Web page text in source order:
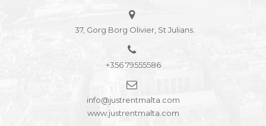
37, Gorg Borg Olivier, St Julians.
+356 79555586
info@justrentmalta.com
www.justrentmalta.com